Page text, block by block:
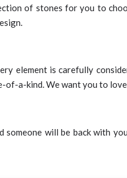
of stones for you to
element is carefully
a-kind. We want you to love
someone will be back with